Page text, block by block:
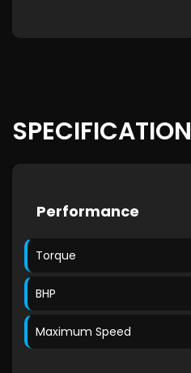
SPECIFICATION
Performance
Torque
BHP
Maximum Speed